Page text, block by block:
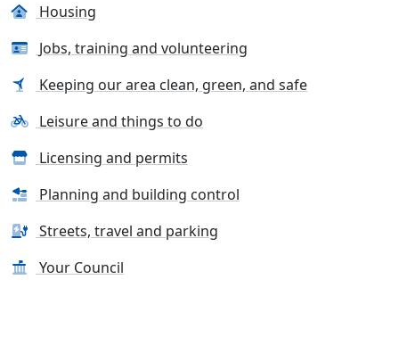
Housing
Jobs, training and volunteering
Keeping our area clean, green, and safe
Leisure and things to do
Licensing and permits
Planning and building control
Streets, travel and parking
Your Council